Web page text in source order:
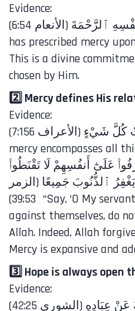
Evidence:
has prescribed mercy
This is a divine
chosen by Him.
2️⃣ Mercy defines His
Evidence:
mercy encompasses all
ٱلذُّنُوبَ جَمِيعًا (الزمر
39:53) “Say, ‘O My servants who have transgressed
against themselves, do
Allah. Indeed, Allah
Mercy is expansive and
3️⃣ Hope is always open
Evidence: